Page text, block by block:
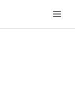
Commission